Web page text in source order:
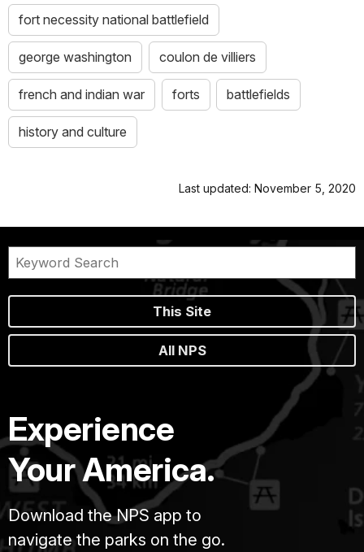
fort necessity national battlefield
george washington coulon de villiers
french and indian war forts battlefields
history and culture
Last updated: November 5, 2020
This Site
All NPS
Experience
Your America.
Download the NPS app to
navigate the parks on the go.